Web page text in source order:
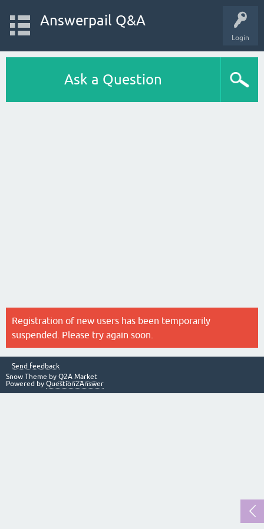
Login
Answerpail Q&A
Ask a Question
Registration of new users has been temporarily
suspended. Please try again soon.
Send feedback
Snow Theme by Q2A Market
Powered by Question2Answer